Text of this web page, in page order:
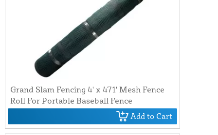
Grand Slam Fencing 4' x 471' Mesh Fence
Roll For Portable Baseball Fence
Add to Cart